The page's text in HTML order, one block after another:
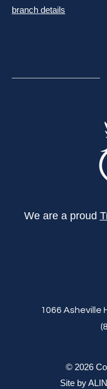
branch details
We are a proud
1066 Asheville
© 2026
Site by